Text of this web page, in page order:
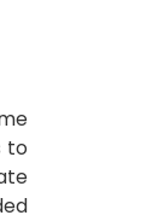
to